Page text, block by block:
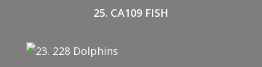
25. CA109 FISH